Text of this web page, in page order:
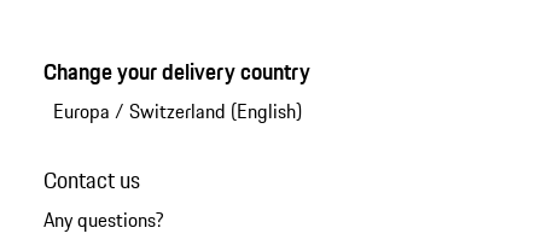
Change your delivery country
Europa / Switzerland (English)
Contact us
Any questions?